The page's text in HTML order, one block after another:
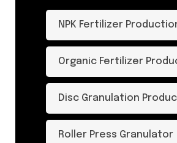
NPK Fertilizer
Organic Fertilizer
Disc Granulation
Roller Press Granulator